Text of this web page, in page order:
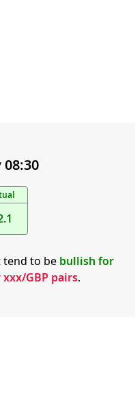
tend to be bullish for
GBP pairs.